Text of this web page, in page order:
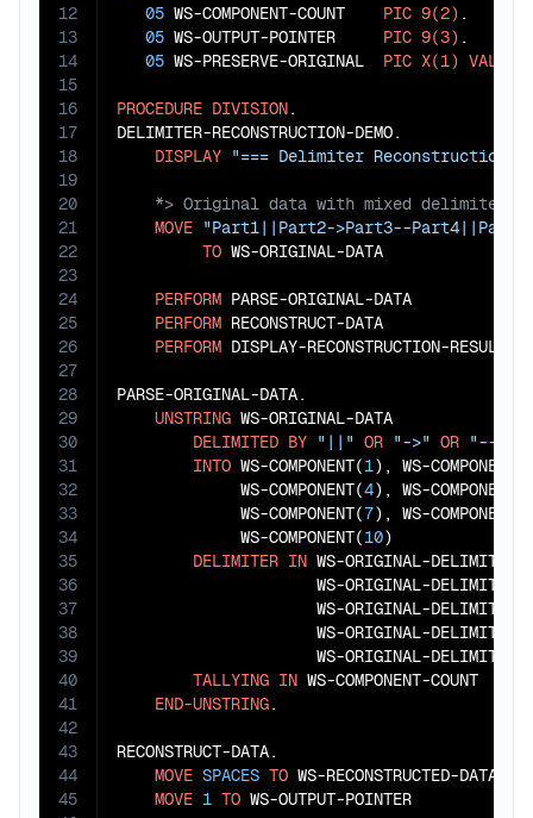
12
13
14
15
16
17
18
19
20
21
22
23
24
25
26
27
28
29
30
31
32
33
34
35
36
37
38
39
40
41
42
43
44
45
05 WS-COMPONENT-COUNT PIC 9(2) .
05 WS-OUTPUT-POINTER PIC 9(3) .
05 WS-PRESERVE-ORIGINAL PIC X(1) VALUE
PROCEDURE DIVISION.
DELIMITER-RECONSTRUCTION-DEMO.
DISPLAY "=== Delimiter Reconstruction
MOVE "Part1||Part2->Part3--
TO WS-ORIGINAL-DATA
PERFORM PARSE-ORIGINAL-DATA
PERFORM RECONSTRUCT-DATA
PERFORM DISPLAY-RECONSTRUCTION-RESULTS.
PARSE-ORIGINAL-DATA.
UNSTRING WS-ORIGINAL-DATA
DELIMITED BY "||" OR "->" OR "--"
INTO WS-COMPONENT(1), WS-COMPONENT(
             WS-COMPONENT(
4), WS-COMPONENT(
             WS-COMPONENT(
7), WS-COMPONENT(
             WS-COMPONENT(
10)
DELIMITER IN WS-ORIGINAL-DELIMITER(
                     WS-ORIGINAL-DELIMITER(
                     WS-ORIGINAL-DELIMITER(
                     WS-ORIGINAL-DELIMITER(
                     WS-ORIGINAL-DELIMITER(
TALLYING IN WS-COMPONENT-COUNT
END-UNSTRING.
RECONSTRUCT-DATA.
MOVE SPACES TO WS-RECONSTRUCTED-DATA
MOVE 1 TO WS-OUTPUT-POINTER